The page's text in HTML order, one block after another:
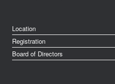
Location
Registration
Board of Directors